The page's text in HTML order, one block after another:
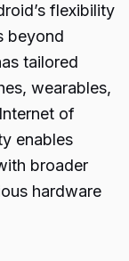
flexibility
beyond
tailored
wearables,
of
enables
broader
hardware